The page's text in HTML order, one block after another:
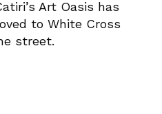
Art Oasis has
to White Cross
street.